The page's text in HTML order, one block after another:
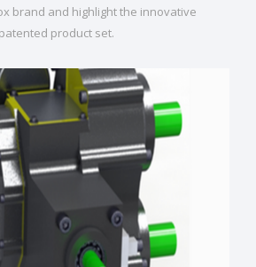
brand and highlight the innovative
product set.
VIEW POST